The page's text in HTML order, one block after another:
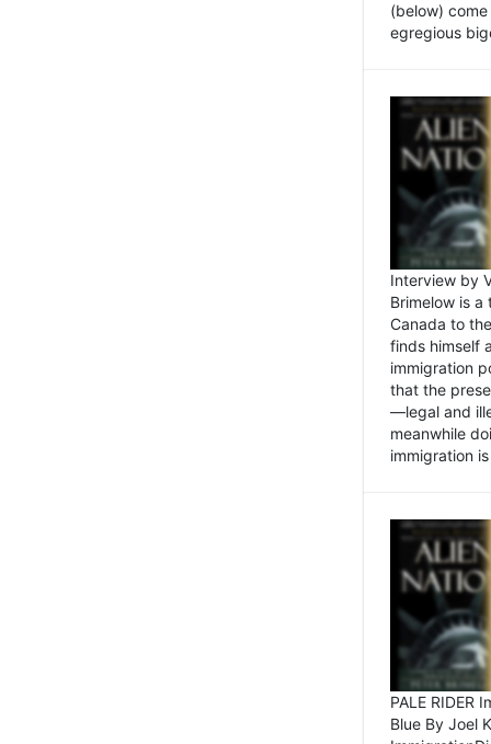
(below)
egregious
Interview by
Brimelow is
Canada to
finds himself
immigration
that the
—legal and
meanwhile
immigration
PALE RIDER
Blue By Joel